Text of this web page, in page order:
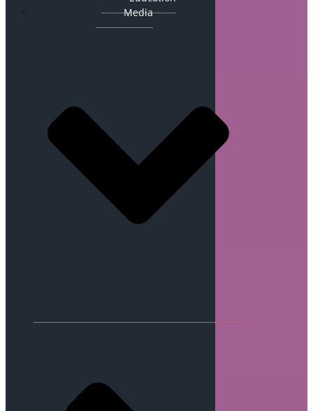
Media